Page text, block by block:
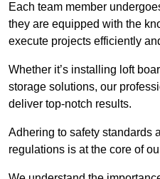
Each team member
they are equipped with the
execute projects efficiently
Whether it’s installing loft
storage solutions, our
deliver top-notch results.
Adhering to safety standards
regulations is at the core of